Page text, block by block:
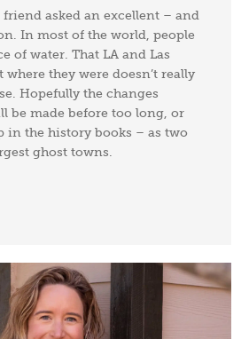
friend asked an excellent – and
In most of the world, people
of water. That LA and Las
where they were doesn’t really
Hopefully the changes
be made before too long, or
in the history books – as two
ghost towns.